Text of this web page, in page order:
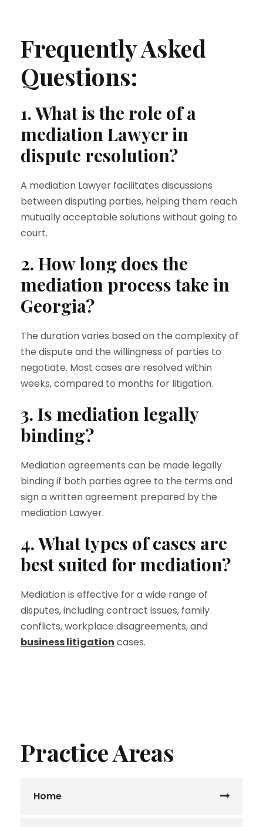
Frequently Asked
Questions:
1. What is the role of a
mediation Lawyer in
dispute resolution?
A mediation Lawyer facilitates discussions
between disputing parties, helping them reach
mutually acceptable solutions without going to
court.
2. How long does the
mediation process take in
Georgia?
The duration varies based on the complexity of
the dispute and the willingness of parties to
negotiate. Most cases are resolved within
weeks, compared to months for litigation.
3. Is mediation legally
binding?
Mediation agreements can be made legally
binding if both parties agree to the terms and
sign a written agreement prepared by the
mediation Lawyer.
4. What types of cases are
best suited for mediation?
Mediation is effective for a wide range of
disputes, including contract issues, family
conflicts, workplace disagreements, and
business litigation cases.
Practice Areas
Home